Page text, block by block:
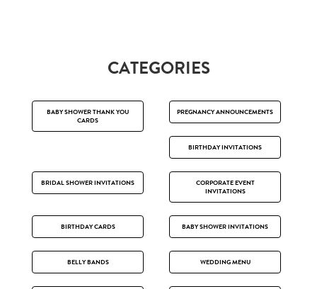
CATEGORIES
BABY SHOWER THANK YOU
CARDS
PREGNANCY ANNOUNCEMENTS
BIRTHDAY INVITATIONS
BRIDAL SHOWER INVITATIONS
CORPORATE EVENT
INVITATIONS
BIRTHDAY CARDS BABY SHOWER INVITATIONS
BELLY BANDS WEDDING MENU